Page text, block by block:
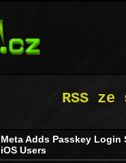
RSS
Meta Adds Passkey
iOS Users